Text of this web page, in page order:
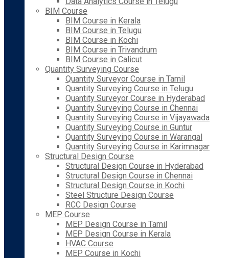
BIM Course
BIM Course in Kerala
BIM Course in Telugu
BIM Course in Kochi
BIM Course in Trivandrum
BIM Course in Calicut
Quantity Surveying Course
Quantity Surveyor Course in Tamil
Quantity Surveying Course in Telugu
Quantity Surveyor Course in Hyderabad
Quantity Surveying Course in Chennai
Quantity Surveying Course in Vijayawada
Quantity Surveying Course in Guntur
Quantity Surveying Course in Warangal
Quantity Surveying Course in Karimnagar
Structural Design Course
Structural Design Course in Hyderabad
Structural Design Course in Chennai
Structural Design Course in Kochi
Steel Structure Design Course
RCC Design Course
MEP Course
MEP Design Course in Tamil
MEP Design Course in Kerala
HVAC Course
MEP Course in Kochi